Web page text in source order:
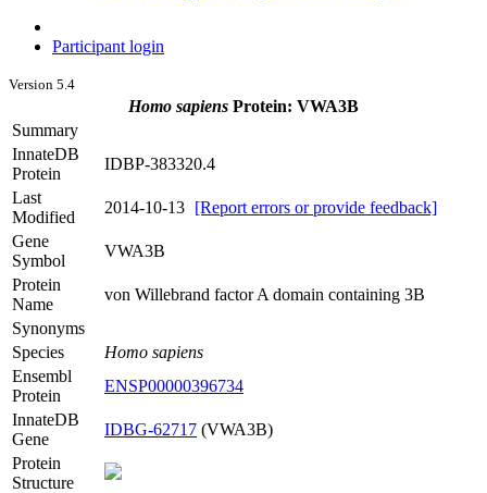
Participant login
Version 5.4
Homo sapiens Protein: VWA3B
Summary
InnateDB
Protein
IDBP-383320.4
Last
Modified
2014-10-13 [Report errors or provide feedback]
Gene
Symbol
VWA3B
Protein
Name
von Willebrand factor A domain containing 3B
Synonyms
Species
Homo sapiens
Ensembl
Protein
ENSP00000396734
InnateDB
Gene
IDBG-62717 (VWA3B)
Protein
Structure